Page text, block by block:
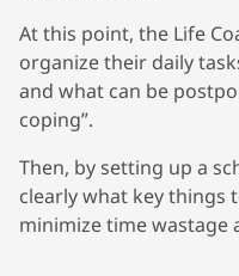
At this point, the Life
organize their daily
and what can be
coping”.
Then, by setting up a
clearly what key things
minimize time wastage